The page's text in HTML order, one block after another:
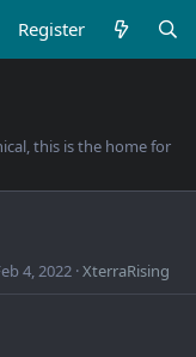
Register
this is the home for
4, 2022 XterraRising